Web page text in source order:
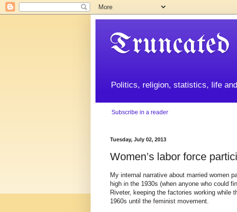
Truncated
Politics, religion, statistics, life
Subscribe in a reader
Tuesday, July 02, 2013
Women’s labor force
My internal narrative about married women
high in the 1930s (when anyone who could
Riveter, keeping the factories working while
1960s until the feminist movement.